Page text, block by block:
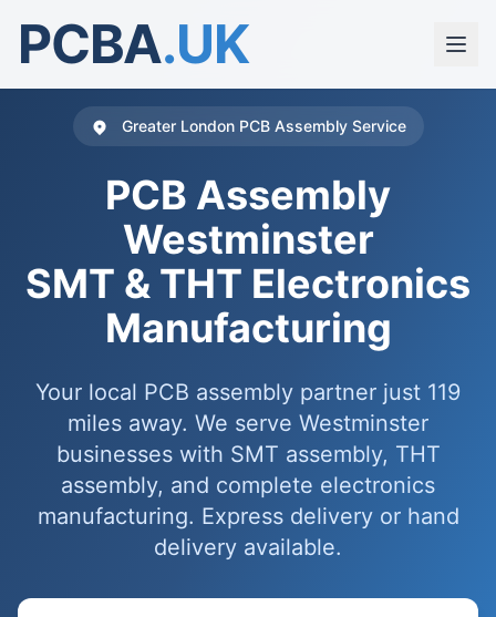
PCBA.UK
Greater London PCB Assembly Service
PCB Assembly
Westminster
SMT & THT Electronics
Manufacturing
Your local PCB assembly partner just 119
miles away. We serve Westminster
businesses with SMT assembly, THT
assembly, and complete electronics
manufacturing. Express delivery or hand
delivery available.